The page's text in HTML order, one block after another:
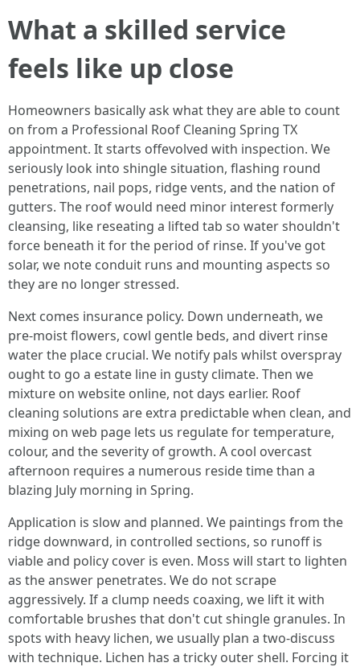
What a skilled service
feels like up close
Homeowners basically ask what they are able to count
on from a Professional Roof Cleaning Spring TX
appointment. It starts offevolved with inspection. We
seriously look into shingle situation, flashing round
penetrations, nail pops, ridge vents, and the nation of
gutters. The roof would need minor interest formerly
cleansing, like reseating a lifted tab so water shouldn't
force beneath it for the period of rinse. If you've got
solar, we note conduit runs and mounting aspects so
they are no longer stressed.
Next comes insurance policy. Down underneath, we
pre‑moist flowers, cowl gentle beds, and divert rinse
water the place crucial. We notify pals whilst overspray
ought to go a estate line in gusty climate. Then we
mixture on website online, not days earlier. Roof
cleaning solutions are extra predictable when clean, and
mixing on web page lets us regulate for temperature,
colour, and the severity of growth. A cool overcast
afternoon requires a numerous reside time than a
blazing July morning in Spring.
Application is slow and planned. We paintings from the
ridge downward, in controlled sections, so runoff is
viable and policy cover is even. Moss will start to lighten
as the answer penetrates. We do not scrape
aggressively. If a clump needs coaxing, we lift it with
comfortable brushes that don't cut shingle granules. In
spots with heavy lichen, we usually plan a two‑discuss
with technique. Lichen has a tricky outer shell. Forcing it